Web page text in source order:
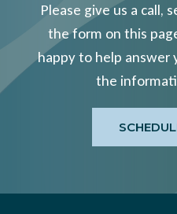
Please give us a call,
the form on this
happy to help answer
the